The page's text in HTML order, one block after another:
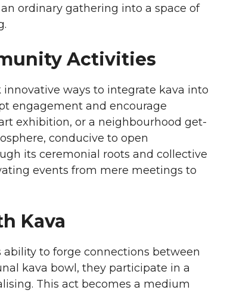
ordinary gathering into a space of
Activities
ways to integrate kava into
engagement and encourage
exhibition, or a neighbourhood get-
conducive to open
its ceremonial roots and collective
events from mere meetings to
Kava
to forge connections between
kava bowl, they participate in a
This act becomes a medium